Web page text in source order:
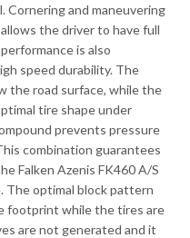
Cornering and maneuvering
the driver to have full
is also
speed durability. The
the road surface, while the
tire shape under
prevents pressure
combination guarantees
Falken Azenis FK460 A/S
The optimal block pattern
footprint while the tires are
are not generated and it